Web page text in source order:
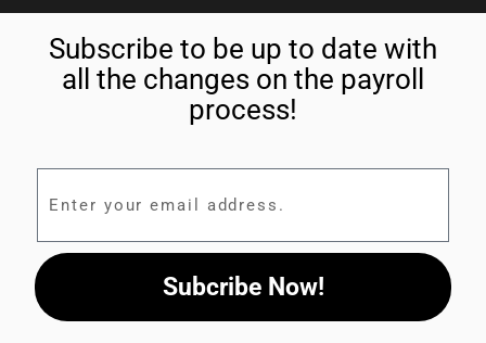
Subscribe to be up to date with
all the changes on the payroll
process!
Subcribe Now!